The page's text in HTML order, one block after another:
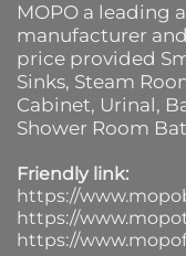
MOPO a leading
manufacturer
price provided
Sinks, Steam
Cabinet, Urinal,
Shower Room
Friendly link:
https://
https://
https://